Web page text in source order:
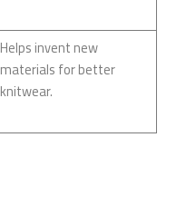
Helps invent new
materials for better
knitwear.